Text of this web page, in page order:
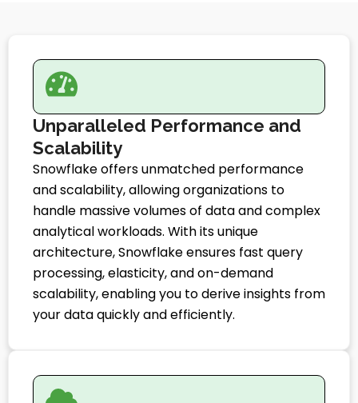
Unparalleled Performance and
Scalability
Snowflake offers unmatched performance
and scalability, allowing organizations to
handle massive volumes of data and complex
analytical workloads. With its unique
architecture, Snowflake ensures fast query
processing, elasticity, and on-demand
scalability, enabling you to derive insights from
your data quickly and efficiently.